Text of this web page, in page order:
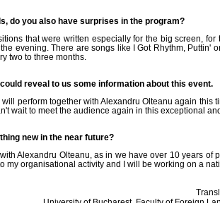
do you also have surprises in the program?
that were written especially for the big screen,
evening. There are songs like I Got Rhythm, Puttin'
two to three months.
reveal to us some information about this event.
perform together with Alexandru Olteanu again this
wait to meet the audience again in this exceptional
new in the near future?
Alexandru Olteanu, as in we have over 10 years of
my organisational activity and I will be working on a